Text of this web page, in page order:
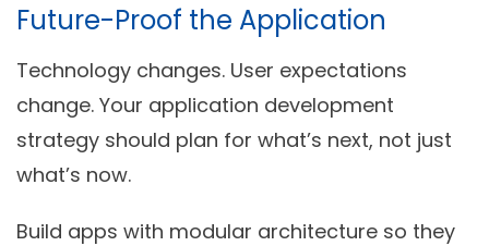
Future-Proof the Application
Technology changes. User expectations
change. Your application development
strategy should plan for what’s next, not just
what’s now.
Build apps with modular architecture so they